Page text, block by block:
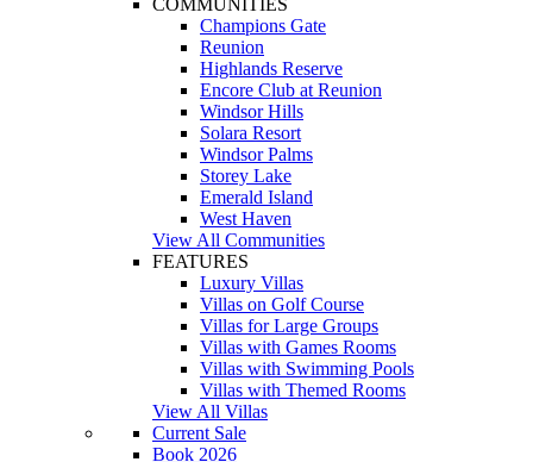
COMMUNITIES
Champions Gate
Reunion
Highlands Reserve
Encore Club at Reunion
Windsor Hills
Solara Resort
Windsor Palms
Storey Lake
Emerald Island
West Haven
View All Communities
FEATURES
Luxury Villas
Villas on Golf Course
Villas for Large Groups
Villas with Games Rooms
Villas with Swimming Pools
Villas with Themed Rooms
View All Villas
Current Sale
Book 2026